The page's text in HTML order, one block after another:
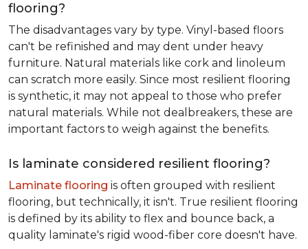
flooring?
The disadvantages vary by type. Vinyl-based floors
can't be refinished and may dent under heavy
furniture. Natural materials like cork and linoleum
can scratch more easily. Since most resilient flooring
is synthetic, it may not appeal to those who prefer
natural materials. While not dealbreakers, these are
important factors to weigh against the benefits.
Is laminate considered resilient flooring?
Laminate flooring is often grouped with resilient
flooring, but technically, it isn't. True resilient flooring
is defined by its ability to flex and bounce back, a
quality laminate's rigid wood-fiber core doesn't have.